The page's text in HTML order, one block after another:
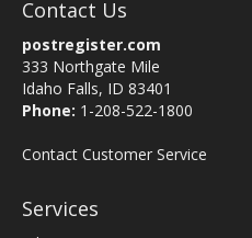
Contact Us
postregister.com
333 Northgate Mile
Idaho Falls, ID 83401
Phone: 1-208-522-1800
Contact Customer Service
Services